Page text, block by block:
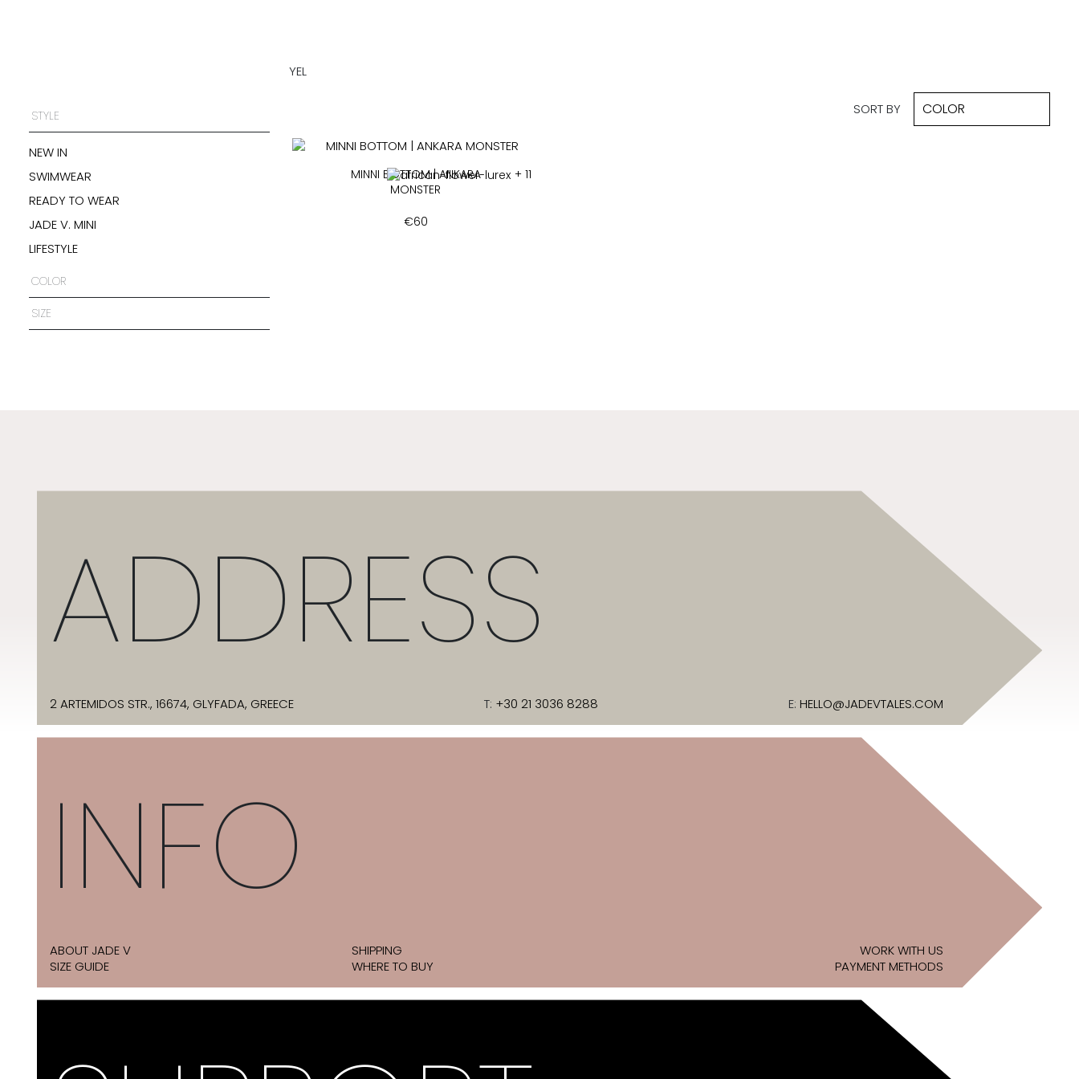
STYLE
NEW IN
SWIMWEAR
READY TO WEAR
JADE V. MINI
LIFESTYLE
COLOR
SIZE
YEL
SORT BY
MINNI BOTTOM | ANKARA
MONSTER
+ 11
€60
ADDRESS
2 ARTEMIDOS STR., 16674, GLYFADA, GREECE T: +30 21 3036 8288 E: HELLO@JADEVTALES.COM
INFO
ABOUT JADE V
SIZE GUIDE
SHIPPING
WHERE TO BUY
WORK WITH US
PAYMENT METHODS